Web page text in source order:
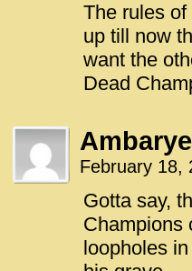
The rules
up till now
want the
Dead
February 18,
Gotta say,
Champions
loopholes